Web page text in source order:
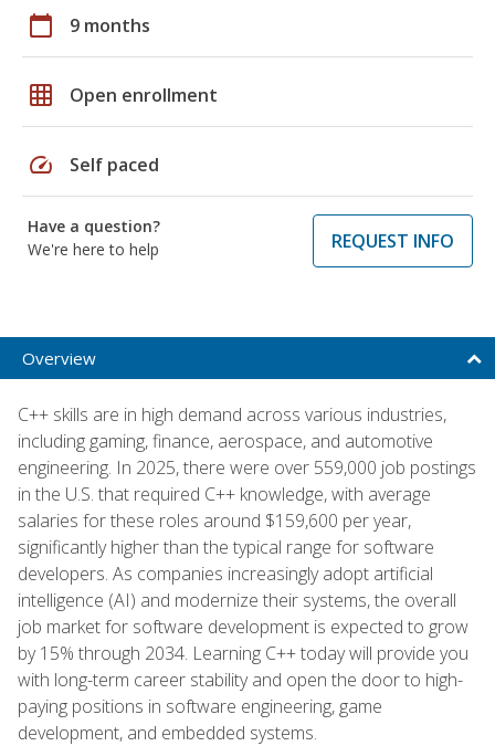
calendar_today 9 months
grid_on Open enrollment
speed Self paced
Have a question?
We're here to help
REQUEST INFO
Overview
C++ skills are in high demand across various industries,
including gaming, finance, aerospace, and automotive
engineering. In 2025, there were over 559,000 job postings
in the U.S. that required C++ knowledge, with average
salaries for these roles around $159,600 per year,
significantly higher than the typical range for software
developers. As companies increasingly adopt artificial
intelligence (AI) and modernize their systems, the overall
job market for software development is expected to grow
by 15% through 2034. Learning C++ today will provide you
with long-term career stability and open the door to high-
paying positions in software engineering, game
development, and embedded systems.